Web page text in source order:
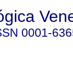
0001-